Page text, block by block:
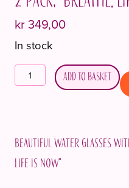
kr349,00
In stock
Vakre
vannglass
2
pack;
"Pust,
Add to basket
Beautiful water glasses
life is now"